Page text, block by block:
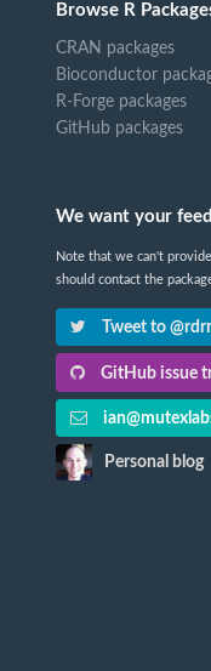
Browse R
CRAN packages
Bioconductor
R-Forge packages
GitHub packages
We want your
Note that we can't
should contact the
Tweet to
GitHub issue
Personal blog